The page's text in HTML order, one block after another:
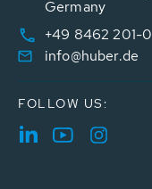
Germany
+49 8462 201-0
info@huber.de
FOLLOW US: